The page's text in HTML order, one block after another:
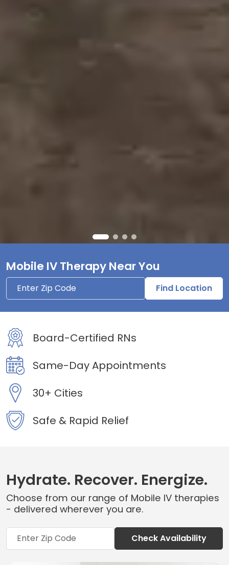
Mobile IV Therapy Near You
Find Location
Board-Certified RNs
Same-Day Appointments
30+ Cities
Safe & Rapid Relief
Hydrate. Recover. Energize.
Choose from our range of Mobile IV therapies
- delivered wherever you are.
Check Availability